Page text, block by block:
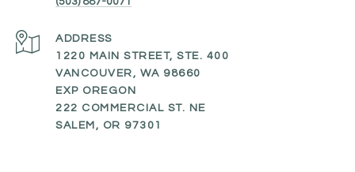
ADDRESS
1220 MAIN STREET, STE. 400
VANCOUVER, WA 98660
EXP OREGON
222 COMMERCIAL ST. NE
SALEM, OR 97301